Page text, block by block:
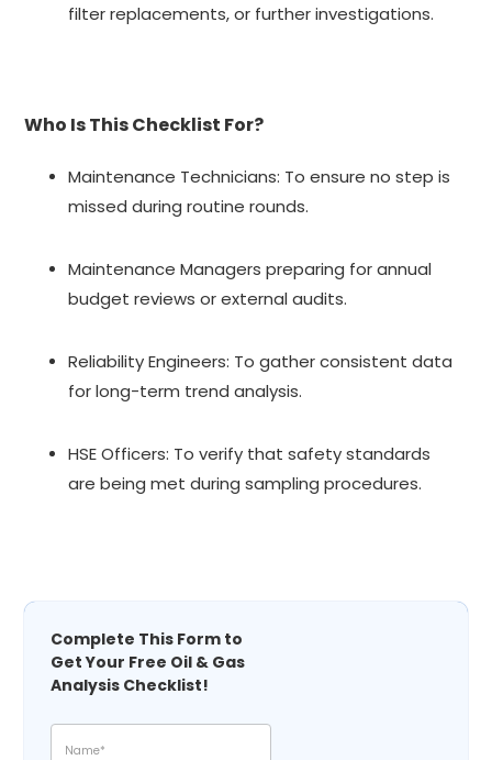
filter replacements, or further investigations.
Who Is This Checklist For?
Maintenance Technicians: To ensure no step is
missed during routine rounds.
Maintenance Managers preparing for annual
budget reviews or external audits.
Reliability Engineers: To gather consistent data
for long-term trend analysis.
HSE Officers: To verify that safety standards
are being met during sampling procedures.
Complete This Form to
Get Your Free Oil & Gas
Analysis Checklist!